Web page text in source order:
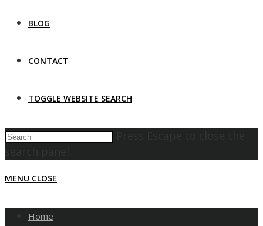
BLOG
CONTACT
TOGGLE WEBSITE SEARCH
MENU CLOSE
Home